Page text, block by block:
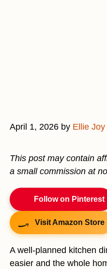
April 1, 2026 by Ellie Joy
This post may contain
a small commission at
Follow on Pinterest
Visit Amazon Store
A well-planned kitchen
easier and the whole